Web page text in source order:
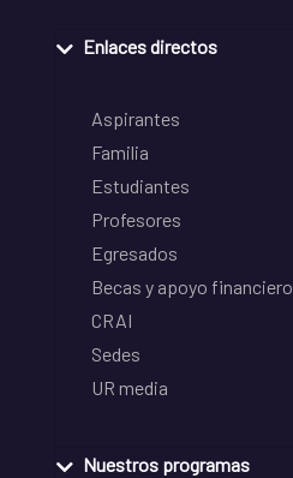
Enlaces directos
Aspirantes
Familia
Estudiantes
Profesores
Egresados
Becas y apoyo financiero
CRAI
Sedes
UR media
Nuestros programas